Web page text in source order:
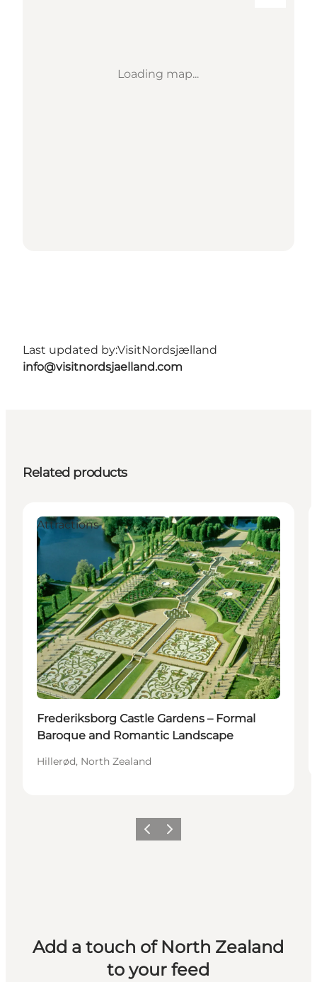
Loading map...
Last updated by:VisitNordsjælland
info@visitnordsjaelland.com
Related products
Attractions
Frederiksborg Castle Gardens – Formal
Baroque and Romantic Landscape
Hillerød, North Zealand
Previous
Next
Add a touch of North Zealand
to your feed